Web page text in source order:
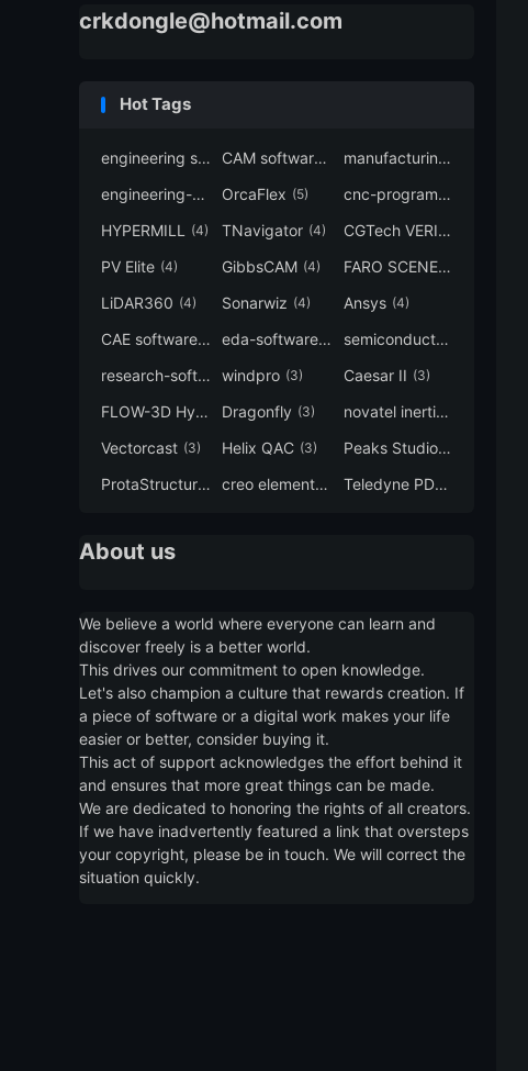
crkdongle@hotmail.com
Hot Tags
engineering software (7) CAM software (6) manufacturing-software
engineering-simulation (6)
OrcaFlex (5) cnc-programming
HYPERMILL (4) TNavigator (4) CGTech VERICUT
PV Elite (4) GibbsCAM (4) FARO SCENE(4)
LiDAR360 (4) Sonarwiz (4) Ansys (4)
CAE software(4) eda-software(4) semiconductor-eda
research-software (4)
windpro (3) Caesar II (3)
FLOW-3D Hydro (3)
Dragonfly (3) novatel inertial explorer
Vectorcast (3) Helix QAC (3) Peaks Studio(3)
ProtaStructure (3) creo elements direct modeling (3)
Teledyne PDS
About us
We believe a world where everyone can learn and
discover freely is a better world.
This drives our commitment to open knowledge.
Let's also champion a culture that rewards creation. If
a piece of software or a digital work makes your life
easier or better, consider buying it.
This act of support acknowledges the effort behind it
and ensures that more great things can be made.
We are dedicated to honoring the rights of all creators.
If we have inadvertently featured a link that oversteps
your copyright, please be in touch. We will correct the
situation quickly.